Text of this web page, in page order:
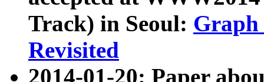
Track) in Seoul: Graph
Revisited
2014-01-20: Paper